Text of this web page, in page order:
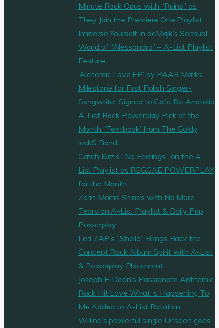
Minute Rock Opus with “Ruins” as
They Join the Premiere One Playlist
Immerse Yourself in deMajk’s Sensual
World of “Alessandra” – A-List Playlist
Feature
‘Alchemic Love EP’ by PAAB Marks
Milestone for First Polish Singer-
Songwriter Signed to Cafe De Anatolia
A-List Rock Powerplay Pick of the
Month: ‘Textbook’ from The Goldy
lockS Band
Catch Kirz’s “No Feelings” on the A-
List Playlist as REGGAE POWERPLAY
for the Month
Zorin Morris Shines with No More
Tears on A-List Playlist & Daily Pop
Powerplay
Led ZAP’s “Sheila” Brings Back the
Concept Rock Album Spirit with A-List
& Powerplay Placement
Joseph H Dean’s Passionate Anthemic
Rock Hit Love What Is Happening To
Me Added to A-List Rotation
Willine’s powerful single Unseen goes